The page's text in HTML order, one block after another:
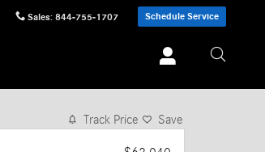
Sales: 844-755-1707 Schedule Service
1 of 11 Photos
Track Price Save